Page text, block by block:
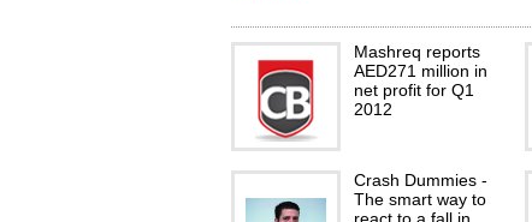
Mashreq reports
AED271 million in
net profit for Q1
2012
Crash Dummies -
The smart way to